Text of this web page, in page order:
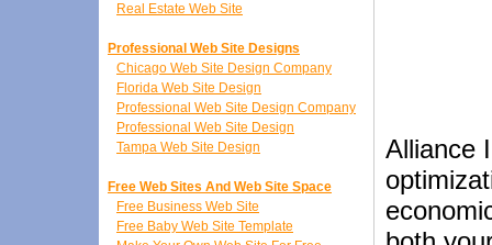
Real Estate Web Site
Professional Web Site Designs
Chicago Web Site Design Company
Florida Web Site Design
Professional Web Site Design Company
Professional Web Site Design
Tampa Web Site Design
Free Web Sites And Web Site Space
Free Business Web Site
Free Baby Web Site Template
Alliance